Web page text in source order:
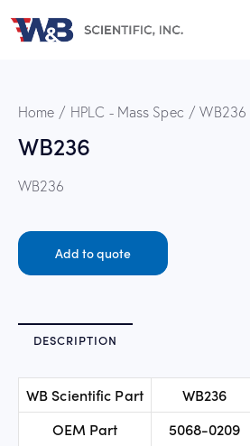
Home HPLC - Mass Spec WB236
WB236
WB236
Add to quote
DESCRIPTION
WB Scientific Part
WB236
OEM Part
5068-0209